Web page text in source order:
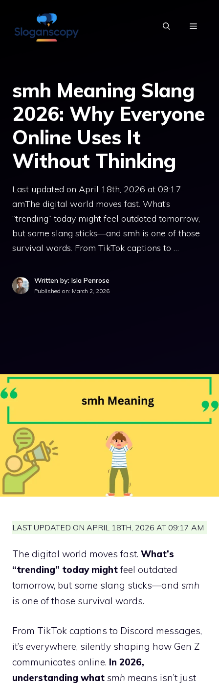
content
MENU
smh Meaning Slang
2026: Why Everyone
Online Uses It
Without Thinking
Last updated on April 18th, 2026 at 09:17
amThe digital world moves fast. What’s
“trending” today might feel outdated tomorrow,
but some slang sticks—and smh is one of those
survival words. From TikTok captions to …
Written by: Isla Penrose
Published on: March 2, 2026
LAST UPDATED ON APRIL 18TH, 2026 AT 09:17 AM
The digital world moves fast. What’s
“trending” today might feel outdated
tomorrow, but some slang sticks—and smh
is one of those survival words.
From TikTok captions to Discord messages,
it’s everywhere, silently shaping how Gen Z
communicates online. In 2026,
understanding what smh means isn’t just